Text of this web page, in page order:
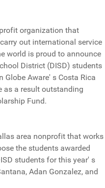
organization that
out international service
world is proud to announce
District (DISD) students
Globe Aware' s Costa Rica
as a result outstanding
Fund.
area nonprofit that works
the students awarded
students for this year' s
Adan Gonzalez, and